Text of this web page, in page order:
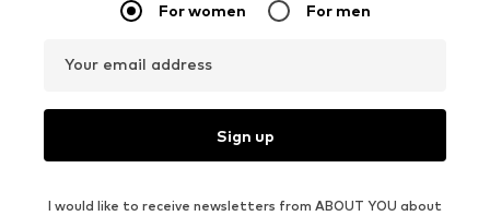
For women For men
Your email address
Sign up
I would like to receive newsletters from ABOUT YOU about